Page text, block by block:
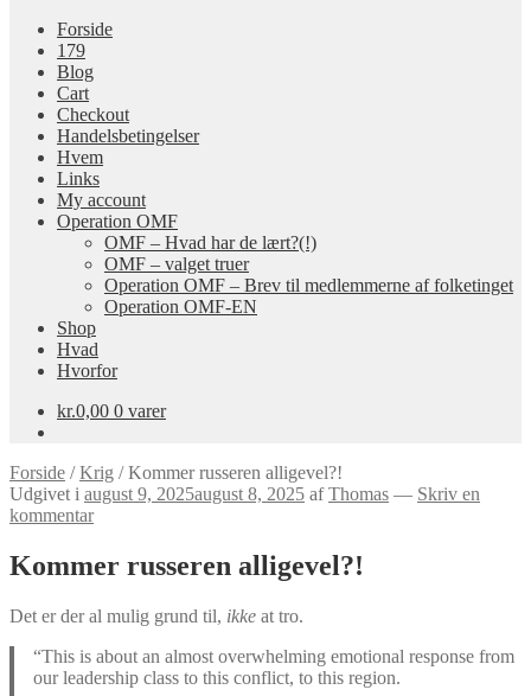
Forside
179
Blog
Cart
Checkout
Handelsbetingelser
Hvem
Links
My account
Operation OMF
OMF – Hvad har de lært?(!)
OMF – valget truer
Operation OMF – Brev til medlemmerne af folketinget
Operation OMF-EN
Shop
Hvad
Hvorfor
kr.0,00 0 varer
Forside /Krig /Kommer russeren alligevel?!
Udgivet i august 9, 2025august 8, 2025 afThomas — Skriv en
kommentar
Kommer russeren alligevel?!
Det er der al mulig grund til, ikke at tro.
“This is about an almost overwhelming emotional response from
our leadership class to this conflict, to this region.